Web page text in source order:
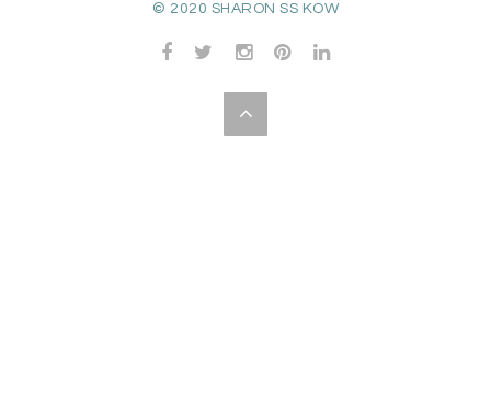
© 2020 SHARON SS KOW